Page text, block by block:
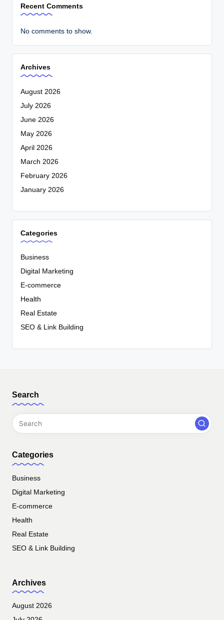
Recent Comments
No comments to show.
Archives
August 2026
July 2026
June 2026
May 2026
April 2026
March 2026
February 2026
January 2026
Categories
Business
Digital Marketing
E-commerce
Health
Real Estate
SEO & Link Building
Search
Categories
Business
Digital Marketing
E-commerce
Health
Real Estate
SEO & Link Building
Archives
August 2026